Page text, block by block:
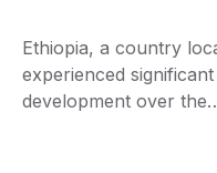
Ethiopia, a country
experienced
development over